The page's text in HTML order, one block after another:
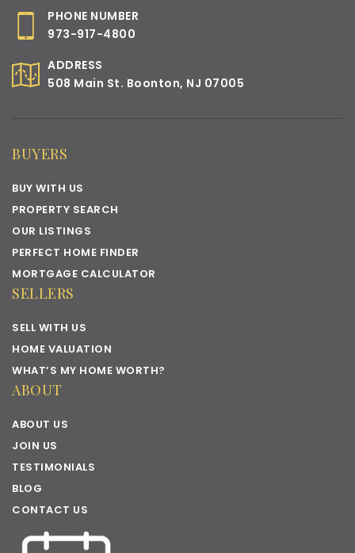
PHONE NUMBER
973-917-4800
ADDRESS
508 Main St. Boonton, NJ 07005
BUYERS
BUY WITH US
PROPERTY SEARCH
OUR LISTINGS
PERFECT HOME FINDER
MORTGAGE CALCULATOR
SELLERS
SELL WITH US
HOME VALUATION
WHAT’S MY HOME WORTH?
ABOUT
ABOUT US
JOIN US
TESTIMONIALS
BLOG
CONTACT US